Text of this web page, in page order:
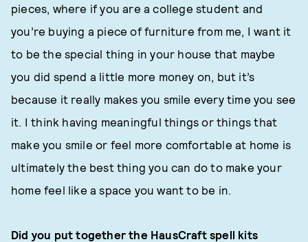
pieces, where if you are a college student and
you’re buying a piece of furniture from me, I want it
to be the special thing in your house that maybe
you did spend a little more money on, but it’s
because it really makes you smile every time you see
it. I think having meaningful things or things that
make you smile or feel more comfortable at home is
ultimately the best thing you can do to make your
home feel like a space you want to be in.
Did you put together the HausCraft spell kits